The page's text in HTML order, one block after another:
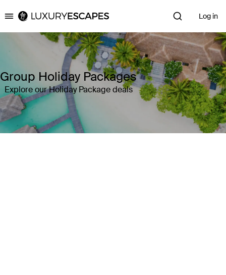
Luxury Escapes Log in
Group Holiday Packages
Explore our Holiday Package deals